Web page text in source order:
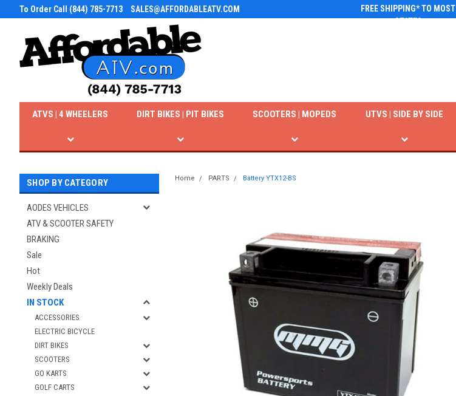
To Order Call (844) 785-7713 SALES@AFFORDABLEATV.COM
FREE SHIPPING* TO MOST
STATES
ATVS | 4 WHEELERS DIRT BIKES | PIT BIKES SCOOTERS | MOPEDS UTVS | SIDE BY SIDE
SHOP BY CATEGORY
AODES VEHICLES
ATV & SCOOTER SAFETY
BRAKING
Sale
Hot
Weekly Deals
IN STOCK
ACCESSORIES
ELECTRIC BICYCLE
DIRT BIKES
SCOOTERS
GO KARTS
GOLF CARTS
Home PARTS Battery YTX12-BS